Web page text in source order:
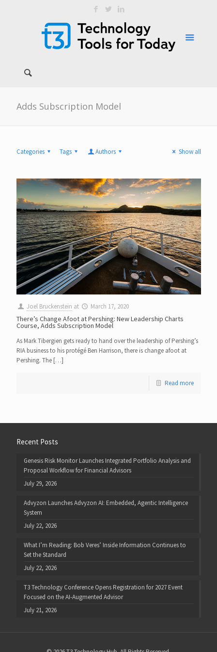
Adds Subscription Model
Categories Tags Authors Show all
Joel Bruckenstein at March 17, 2020
There’s Change Afoot at Pershing: New Leadership Charts
Course, Adds Subscription Model
As Mark Tibergien gets ready to hand over the leadership of Pershing’s
RIA business to his protégé Ben Harrison, there is change afoot at
Pershing. The […]
Read more
Recent Posts
Genesis Risk Monitor Launches Integrated Portfolio Analysis and
Proposal Workflow for Financial Advisors
July 29, 2026
Advyzon Launches Advyzon AI: Embedded, Agentic Intelligence
System
July 22, 2026
What I’m Reading: Bob Veres’ Inside Information Continues to
Set the Standard
July 22, 2026
T3 Technology Conference Opens Registration for 2027 Event
Focused on the AI-Augmented Advisor
July 21, 2026